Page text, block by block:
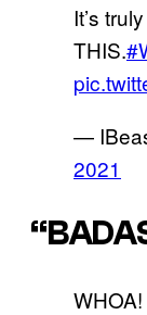
It’s
THIS.
—
2021